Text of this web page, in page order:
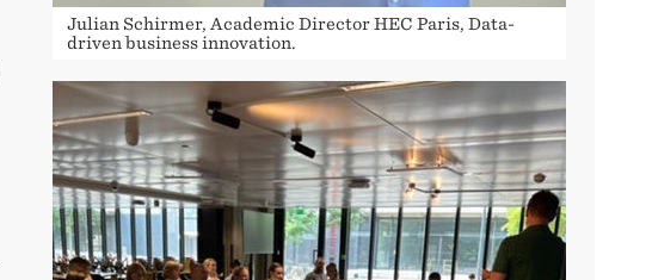
Julian Schirmer, Academic Director HEC Paris, Data-
driven business innovation.